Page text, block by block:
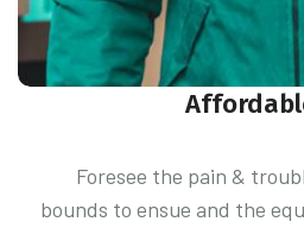
Foresee the pain &
bounds to ensue and the